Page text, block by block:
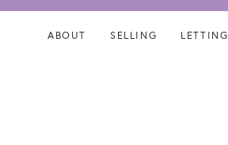
Skip
Skip
ABOUT SELLING LETTING